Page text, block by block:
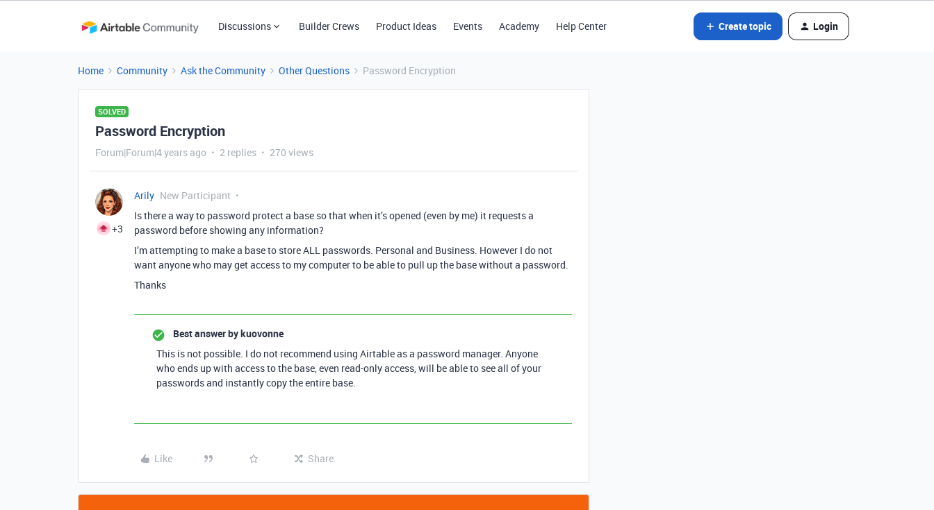
Discussions Builder Crews Product Ideas Events Academy Help Center Create topic Login
Home Community Ask the Community Other Questions Password Encryption
SOLVED
Password Encryption
Forum|Forum|4 years ago 2 replies 270 views
+3
Arily New Participant
Is there a way to password protect a base so that when it’s opened (even by me) it requests a
password before showing any information?
I’m attempting to make a base to store ALL passwords. Personal and Business. However I do not
want anyone who may get access to my computer to be able to pull up the base without a password.
Thanks
Best answer bykuovonne
This is not possible. I do not recommend using Airtable as a password manager. Anyone
who ends up with access to the base, even read-only access, will be able to see all of your
passwords and instantly copy the entire base.
Like Share